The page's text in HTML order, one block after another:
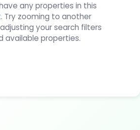
any properties in this
Try zooming to another
your search filters
available properties.